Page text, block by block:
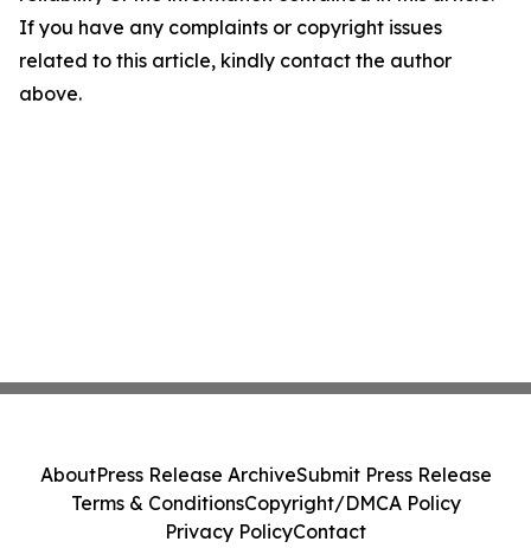
If you have any complaints or copyright issues
related to this article, kindly contact the author
above.
AboutPress Release ArchiveSubmit Press Release
Terms & ConditionsCopyright/DMCA Policy
Privacy PolicyContact